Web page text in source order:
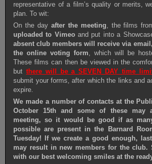
representative of a film’s quality or merits,
plan. To wit:
On the day after the meeting, the films
uploaded to Vimeoand put into a
absent club members will receive via
the online voting form, which will be
These films can then be viewed in the
but there will be a SEVEN DAY time
submit your forms, after which the links and
expire.
We made a number of contacts at the
October 15th and some of these may
meeting, so it would be good if as
possible are present in the Barnard
Tuesday! If we create a good enough,
may result in new members for the club.
with our best welcoming smiles at the